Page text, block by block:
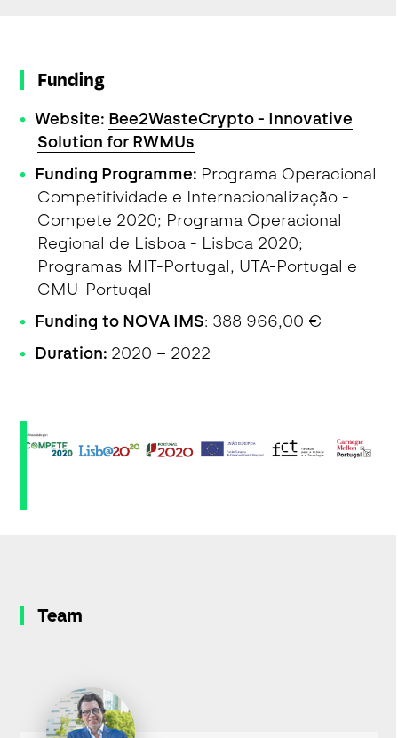
Funding
Website: Bee2WasteCrypto - Innovative
Solution for RWMUs
Funding Programme: Programa Operacional
Competitividade e Internacionalização -
Compete 2020; Programa Operacional
Regional de Lisboa - Lisboa 2020;
Programas MIT-Portugal, UTA-Portugal e
CMU-Portugal
Funding to NOVA IMS: 388 966,00 €
Duration: 2020 – 2022
Team